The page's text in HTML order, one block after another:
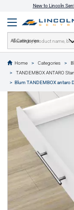
New to Lincoln
All Categories
Home Categories
TANDEMBOX ANTARO
Blum TANDEMBOX antaro
text.skipToContent
text.skipToNavigation